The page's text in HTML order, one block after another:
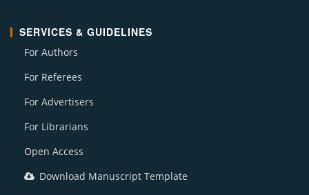
SERVICES & GUIDELINES
For Authors
For Referees
For Advertisers
For Librarians
Open Access
Download Manuscript Template